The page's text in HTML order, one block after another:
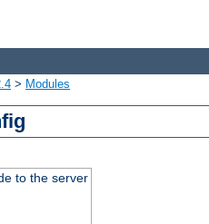
> Modules
to the server